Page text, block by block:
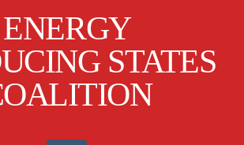
ENERGY
STATES